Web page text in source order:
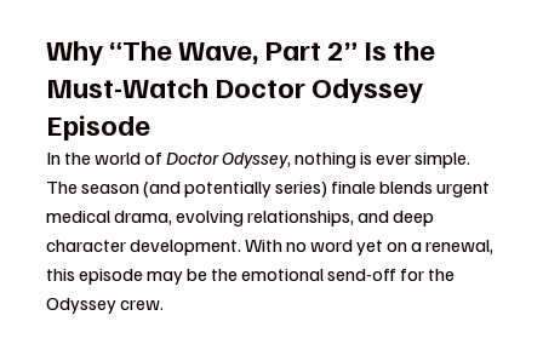
Why “The Wave, Part 2” Is the
Must-Watch Doctor Odyssey
Episode
In the world of Doctor Odyssey, nothing is ever simple.
The season (and potentially series) finale blends urgent
medical drama, evolving relationships, and deep
character development. With no word yet on a renewal,
this episode may be the emotional send-off for the
Odyssey crew.